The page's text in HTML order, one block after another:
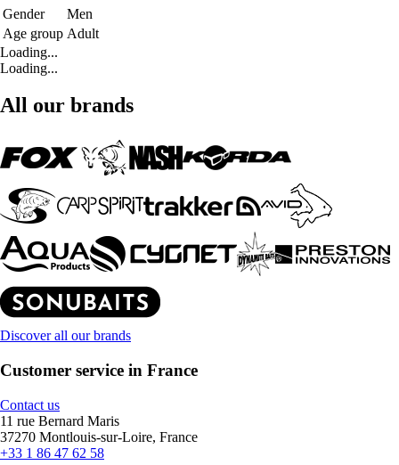
Gender
Men
Age group Adult
Loading...
Loading...
All our brands
Discover all our brands
Customer service in France
Contact us
11 rue Bernard Maris
37270 Montlouis-sur-Loire, France
+33 1 86 47 62 58